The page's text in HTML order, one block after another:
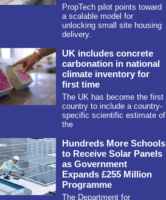
PropTech pilot points toward
a scalable model for
unlocking small site housing
delivery.
UK includes concrete
carbonation in national
climate inventory for
first time
The UK has become the first
country to include a country-
specific scientific estimate of
the
Hundreds More Schools
to Receive Solar Panels
as Government
Expands £255 Million
Programme
The Department for